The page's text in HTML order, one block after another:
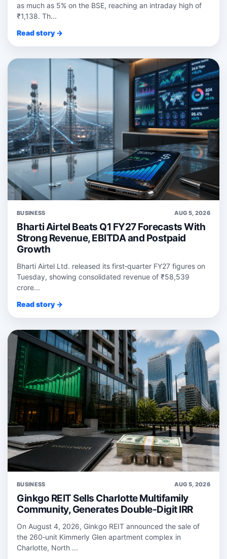
as much as 5% on the BSE, reaching an intraday high of
₹1,138. Th...
Read story →
BUSINESS AUG 5, 2026
Bharti Airtel Beats Q1 FY27 Forecasts With
Strong Revenue, EBITDA and Postpaid
Growth
Bharti Airtel Ltd. released its first‑quarter FY27 figures on
Tuesday, showing consolidated revenue of ₹58,539
crore...
Read story →
BUSINESS AUG 5, 2026
Ginkgo REIT Sells Charlotte Multifamily
Community, Generates Double-Digit IRR
On August 4, 2026, Ginkgo REIT announced the sale of
the 260‑unit Kimmerly Glen apartment complex in
Charlotte, North ...